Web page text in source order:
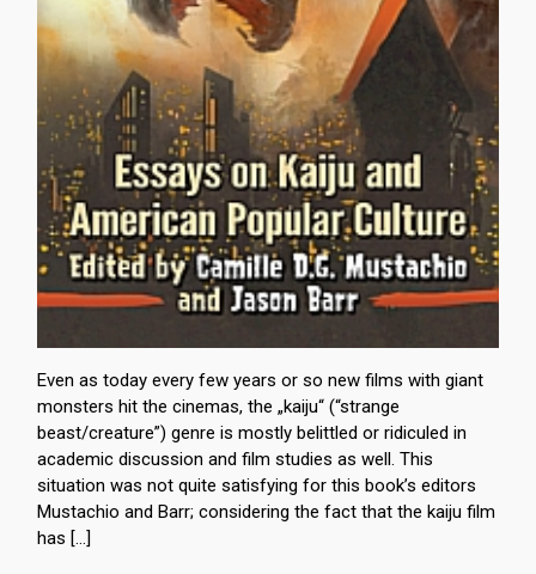
Even as today every few years or so new films with giant
monsters hit the cinemas, the „kaiju“ (“strange
beast/creature”) genre is mostly belittled or ridiculed in
academic discussion and film studies as well. This
situation was not quite satisfying for this book’s editors
Mustachio and Barr; considering the fact that the kaiju film
has […]